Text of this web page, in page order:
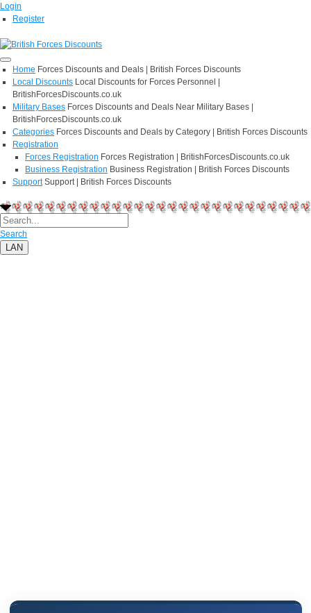
Login
Register
Home Forces Discounts and Deals | British Forces Discounts
Local Discounts Local Discounts for Forces Personnel |
BritishForcesDiscounts.co.uk
Military Bases Forces Discounts and Deals Near Military Bases |
BritishForcesDiscounts.co.uk
Categories Forces Discounts and Deals by Category | British Forces Discounts
Registration
Forces Registration Forces Registration | BritishForcesDiscounts.co.uk
Business Registration Business Registration | British Forces Discounts
Support Support | British Forces Discounts
Search
LAN